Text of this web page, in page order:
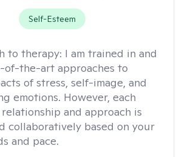
Self-Esteem
to therapy: I am trained in and
the-art approaches to
of stress, self-image, and
emotions. However, each
and approach is
collaboratively based on your
and pace.